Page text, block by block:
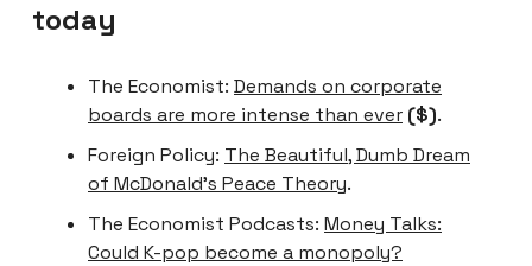
today
The Economist: Demands on corporate
boards are more intense than ever ($).
Foreign Policy: The Beautiful, Dumb Dream
of McDonald’s Peace Theory.
The Economist Podcasts: Money Talks:
Could K-pop become a monopoly?